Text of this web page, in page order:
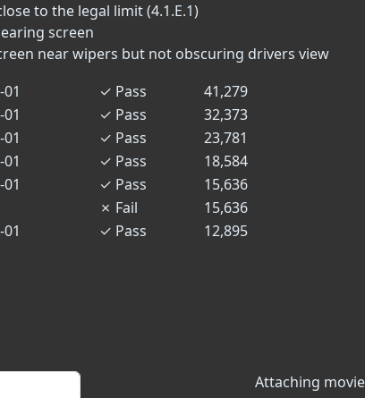
to the legal limit (4.1.E.1)
screen
near wipers but not obscuring drivers view
✓ Pass
41,279
✓ Pass
32,373
✓ Pass
23,781
✓ Pass
18,584
✓ Pass
15,636
✗ Fail
15,636
✓ Pass
12,895
Attaching